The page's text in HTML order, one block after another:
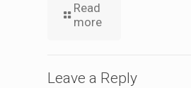
Read
more
Leave a Reply